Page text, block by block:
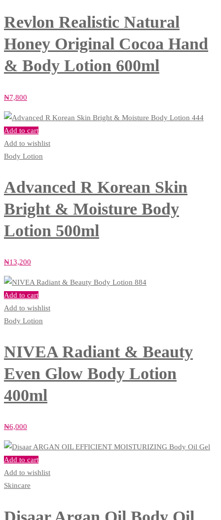
Revlon Realistic Natural
Honey Original Cocoa Hand
& Body Lotion 600ml
₦7,800
Add to cart
Add to wishlist
Body Lotion
Advanced R Korean Skin
Bright & Moisture Body
Lotion 500ml
₦13,200
Add to cart
Add to wishlist
Body Lotion
NIVEA Radiant & Beauty
Even Glow Body Lotion
400ml
₦6,000
Add to cart
Add to wishlist
Skincare